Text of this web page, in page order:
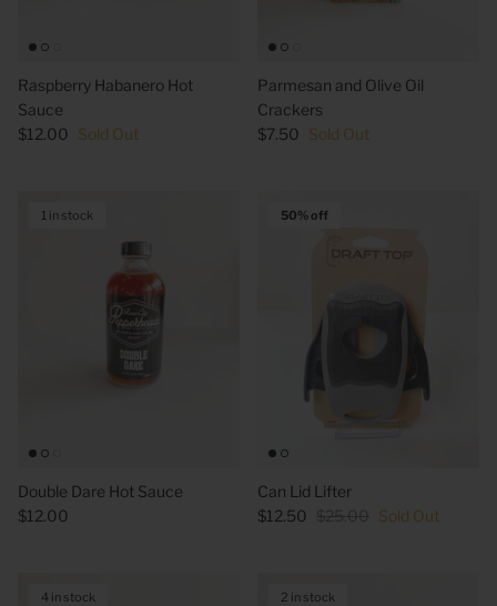
Raspberry Habanero Hot
Sauce
$12.00 Sold Out
Parmesan and Olive Oil
Crackers
$7.50 Sold Out
1 in stock
Double Dare Hot Sauce
$12.00
50% off
Can Lid Lifter
$12.50
Sold Out
4 in stock 2 in stock